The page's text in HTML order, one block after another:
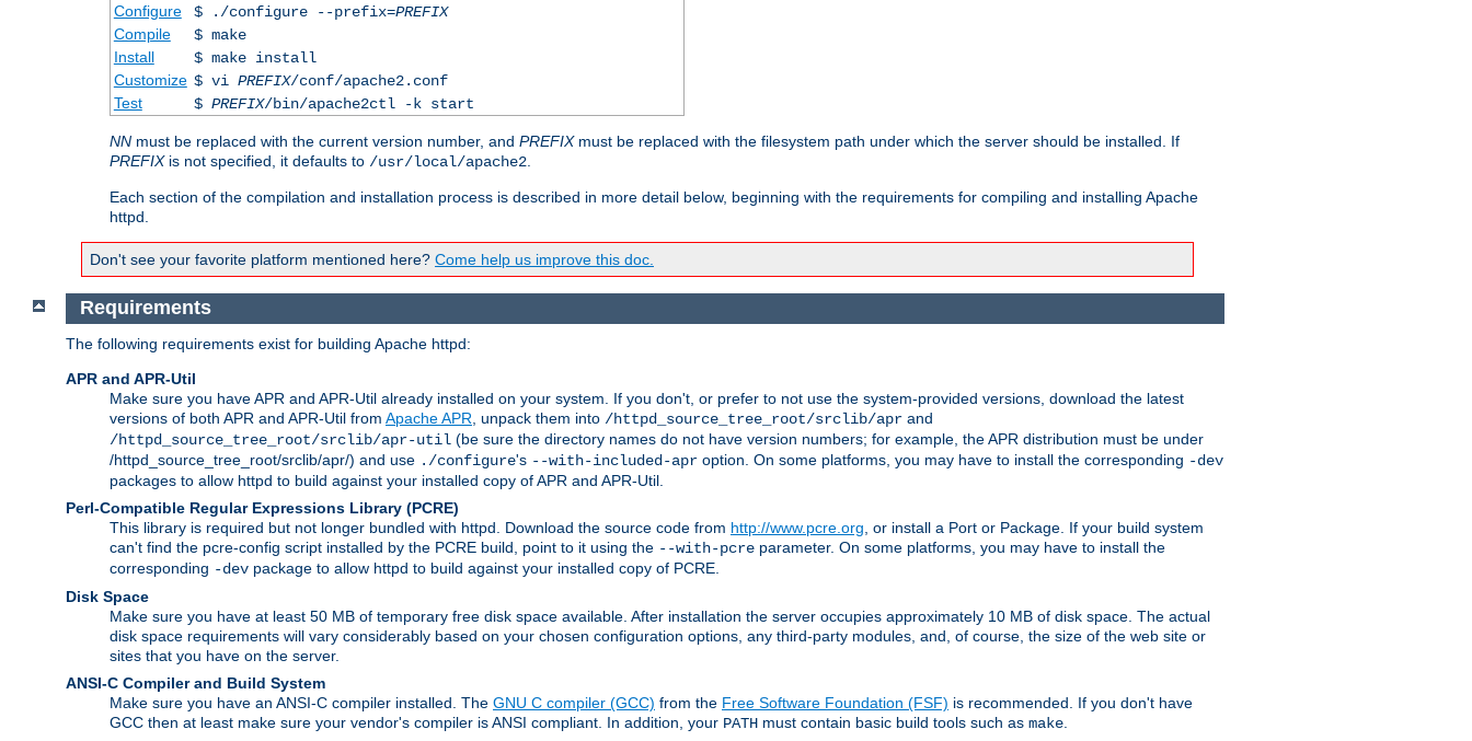
Configure
$ ./configure --prefix=PREFIX
Compile
$ make
Install
$ make install
Customize $ vi PREFIX/conf/apache2.conf
Test
$ PREFIX/bin/apache2ctl -k start
NN must be replaced with the current version number, and PREFIXmust be replaced with the filesystem path under which the server should be installed. If
PREFIXis not specified, it defaults to /usr/local/apache2
Each section of the compilation and installation process is described in more detail below, beginning with the requirements for compiling and installing Apache
httpd.
Don't see your favorite platform mentioned here? Come help us improve this doc.
Requirements
The following requirements exist for building Apache httpd:
APR and APR-Util
Make sure you have APR and APR-Util already installed on your system. If you don't, or prefer to not use the system-provided versions, download the latest
versions of both APR and APR-Util from Apache APR , unpack them into /httpd_source_tree_root/srclib/apr and
/httpd_source_tree_root/srclib/apr-util (be sure the directory names do not have version numbers; for example, the APR distribution must be under
/httpd_source_tree_root/srclib/apr/) and use ./configure's --with-included-apr option. On some platforms, you may have to install the corresponding -dev
packages to allow httpd to build against your installed copy of APR and APR-Util.
Perl-Compatible Regular Expressions Library (PCRE)
This library is required but not longer bundled with httpd. Download the source code from http://www.pcre.org , or install a Port or Package. If your build system
can't find the pcre-config script installed by the PCRE build, point to it using the --with-pcre parameter. On some platforms, you may have to install the
corresponding -dev package to allow httpd to build against your installed copy of PCRE.
Disk Space
Make sure you have at least 50 MB of temporary free disk space available. After installation the server occupies approximately 10 MB of disk space. The actual
disk space requirements will vary considerably based on your chosen configuration options, any third-party modules, and, of course, the size of the web site or
sites that you have on the server.
ANSI-C Compiler and Build System
Make sure you have an ANSI-C compiler installed. The GNU C compiler (GCC) from the Free Software Foundation (FSF) is recommended. If you don't have
GCC then at least make sure your vendor's compiler is ANSI compliant. In addition, your PATH must contain basic build tools such as make